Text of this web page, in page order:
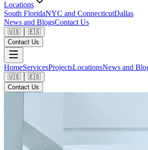
Locations
South FloridaNYC and ConnecticutDallas
News and BlogsContact Us
🇺🇸
🇪🇸
Contact Us
HomeServicesProjectsLocationsNews and
🇺🇸
🇪🇸
Contact Us